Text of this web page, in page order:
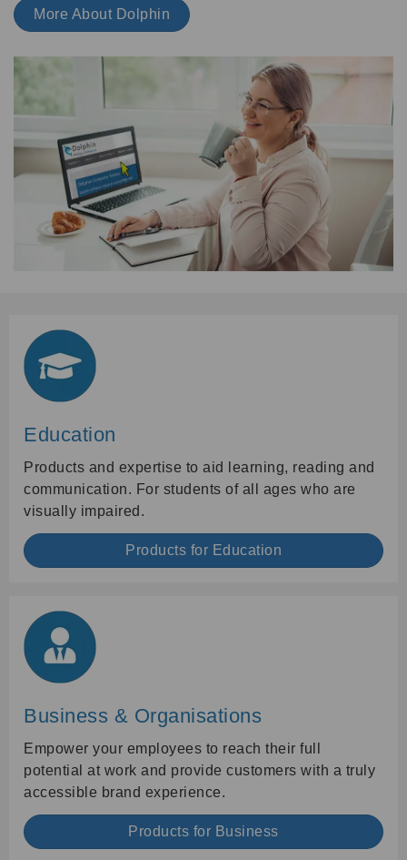
More About Dolphin
Education
Products and expertise to aid learning, reading and
communication. For students of all ages who are
visually impaired.
Products for Education
Business & Organisations
Empower your employees to reach their full
potential at work and provide customers with a truly
accessible brand experience.
Products for Business